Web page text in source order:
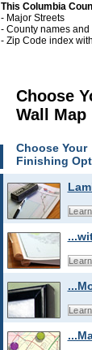
This Columbia
- Major Streets
- County names
- Zip Code index
Choose
Wall Map
Choose Your
Finishing